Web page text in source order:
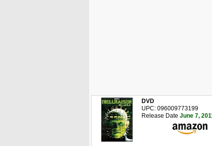
DVD
UPC: 096009773199
Release Date June 7,